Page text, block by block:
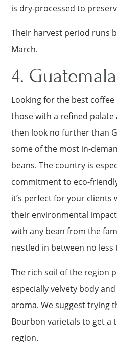
is dry-processed to
Their harvest period runs
March.
4. Guatemala
Looking for the best
those with a refined palate
then look no further than
some of the most in-
beans. The country is
commitment to eco-
it’s perfect for your
their environmental
with any bean from the
nestled in between no
The rich soil of the region
especially velvety body
aroma. We suggest trying
Bourbon varietals to get a
region.